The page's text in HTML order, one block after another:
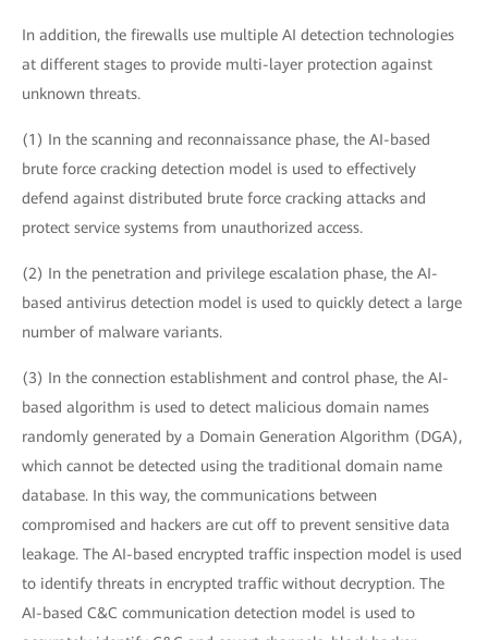
In addition, the firewalls use multiple AI detection technologies
at different stages to provide multi-layer protection against
unknown threats.
(1) In the scanning and reconnaissance phase, the AI-based
brute force cracking detection model is used to effectively
defend against distributed brute force cracking attacks and
protect service systems from unauthorized access.
(2) In the penetration and privilege escalation phase, the AI-
based antivirus detection model is used to quickly detect a large
number of malware variants.
(3) In the connection establishment and control phase, the AI-
based algorithm is used to detect malicious domain names
randomly generated by a Domain Generation Algorithm (DGA),
which cannot be detected using the traditional domain name
database. In this way, the communications between
compromised and hackers are cut off to prevent sensitive data
leakage. The AI-based encrypted traffic inspection model is used
to identify threats in encrypted traffic without decryption. The
AI-based C&C communication detection model is used to